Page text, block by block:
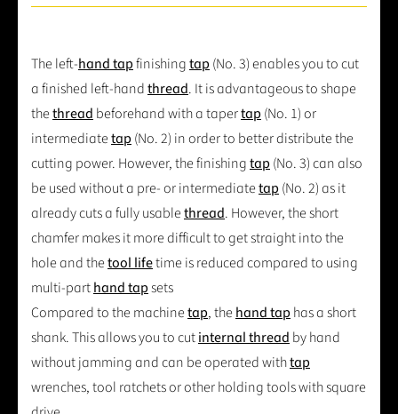
The left-hand tapfinishingtap (No. 3) enables you to cut
a finished left-handthread. It is advantageous to shape
thethread beforehand with a tapertap (No. 1) or
intermediatetap (No. 2) in order to better distribute the
cutting power. However, the finishingtap (No. 3) can also
be used without a pre- or intermediatetap (No. 2) as it
already cuts a fully usablethread. However, the short
chamfer makes it more difficult to get straight into the
hole and thetool lifetime is reduced compared to using
multi-parthand tapsets
Compared to the machinetap, thehand tap has a short
shank. This allows you to cutinternal thread by hand
without jamming and can be operated withtap
wrenches, tool ratchets or other holding tools with square